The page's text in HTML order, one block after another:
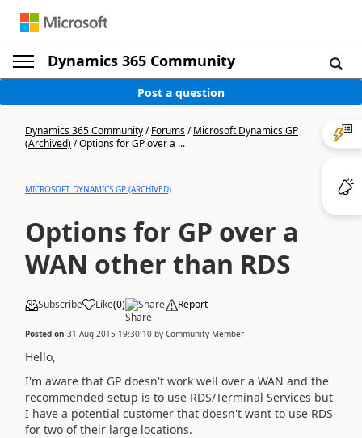
Dynamics 365 Community
Post a question
Dynamics 365 Community/Forums/Microsoft Dynamics GP
(Archived)/Options for GP over a ...
MICROSOFT DYNAMICS GP (ARCHIVED)
Options for GP over a
WAN other than RDS
Subscribe Like(0) Share Report
Posted on 31 Aug 2015 19:30:10 by Community Member
Hello,
I'm aware that GP doesn't work well over a WAN and the
recommended setup is to use RDS/Terminal Services but
I have a potential customer that doesn't want to use RDS
for two of their large locations.